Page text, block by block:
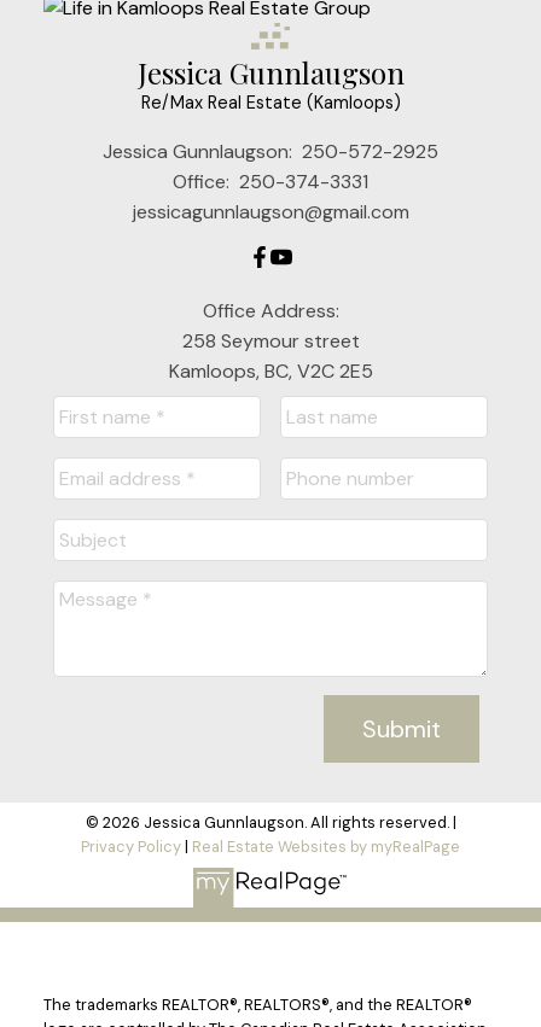
Jessica Gunnlaugson
Re/Max Real Estate (Kamloops)
Jessica Gunnlaugson: 250-572-2925
Office: 250-374-3331
jessicagunnlaugson@gmail.com
Office Address:
258 Seymour street
Kamloops, BC, V2C 2E5
Submit
© 2026 Jessica Gunnlaugson. All rights reserved. |
Privacy Policy| Real Estate Websites by myRealPage
The trademarks REALTOR®, REALTORS®, and the REALTOR®